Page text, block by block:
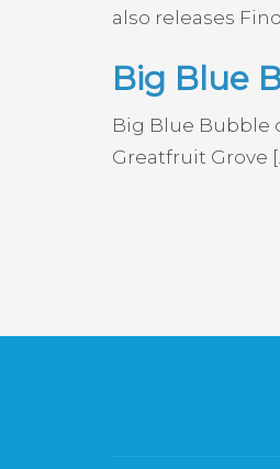
also releases
Big Blue
Big Blue Bubble
Greatfruit Grove